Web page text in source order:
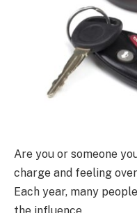
Are you or someone
charge and feeling
Each year, many
the influence.